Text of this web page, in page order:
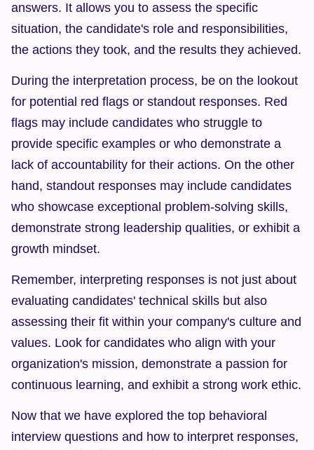
answers. It allows you to assess the specific
situation, the candidate's role and responsibilities,
the actions they took, and the results they achieved.
During the interpretation process, be on the lookout
for potential red flags or standout responses. Red
flags may include candidates who struggle to
provide specific examples or who demonstrate a
lack of accountability for their actions. On the other
hand, standout responses may include candidates
who showcase exceptional problem-solving skills,
demonstrate strong leadership qualities, or exhibit a
growth mindset.
Remember, interpreting responses is not just about
evaluating candidates' technical skills but also
assessing their fit within your company's culture and
values. Look for candidates who align with your
organization's mission, demonstrate a passion for
continuous learning, and exhibit a strong work ethic.
Now that we have explored the top behavioral
interview questions and how to interpret responses,